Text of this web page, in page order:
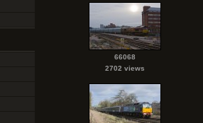
66068
2702 views